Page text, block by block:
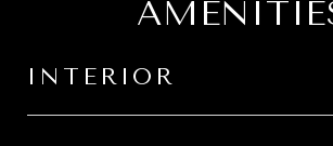
INTERIOR